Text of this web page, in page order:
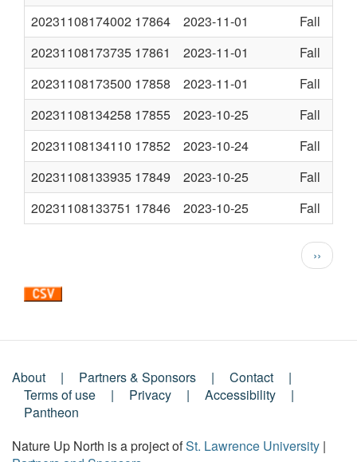
20231108174002 17864 2023-11-01
Fall
20231108173735 17861 2023-11-01
Fall
20231108173500 17858 2023-11-01
Fall
20231108134258 17855 2023-10-25
Fall
20231108134110 17852 2023-10-24
Fall
20231108133935 17849 2023-10-25
Fall
20231108133751 17846 2023-10-25 Fall
Next
page
››
Footer
Menu
About Partners & Sponsors
Contact
Terms of use
Privacy
Accessibility
Pantheon
Nature Up North is a project ofSt. Lawrence University |